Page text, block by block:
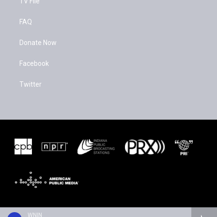
WNIN
FAQ
Donate Now
Facebook
Twitter